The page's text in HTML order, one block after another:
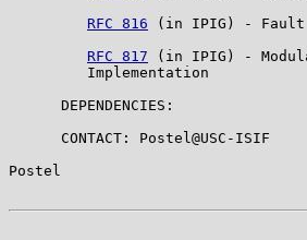
RFC 816 (in IPIG) - Fault
RFC 817 (in IPIG) -
         Implementation
      DEPENDENCIES:
      CONTACT: Postel@USC-ISIF
Postel